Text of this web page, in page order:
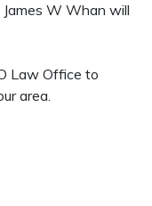
W Whan will
Law Office to
area.